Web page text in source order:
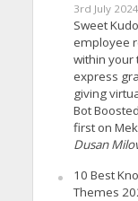
3rd July 2024
Sweet
employee
within your
express
giving
Bot
first on
Dusan
10 Best
Themes